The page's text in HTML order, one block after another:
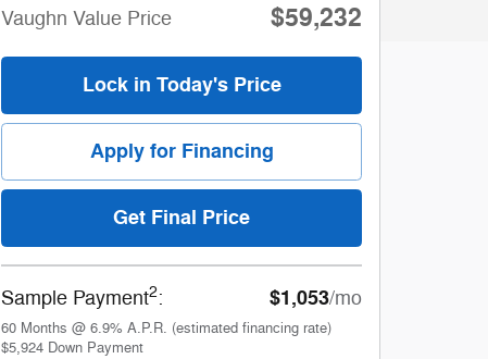
Vaughn Value Price $59,232
Lock in Today's Price
Apply for Financing
Get Final Price
Sample Payment2: $1,053/mo
60 Months @ 6.9% A.P.R. (estimated financing rate)
$5,924 Down Payment